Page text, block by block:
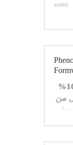
seam)
يتم تغطية سطحي اللوح بنسبة 100%
من